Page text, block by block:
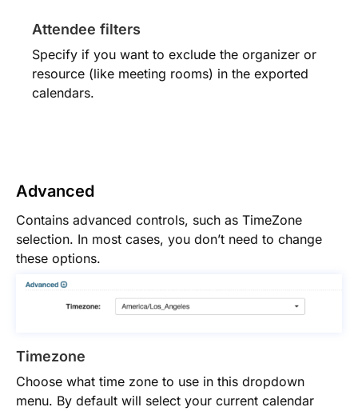
Attendee filters
Specify if you want to exclude the organizer or
resource (like meeting rooms) in the exported
calendars.
Advanced
Contains advanced controls, such as TimeZone
selection. In most cases, you don’t need to change
these options.
Timezone
Choose what time zone to use in this dropdown
menu. By default will select your current calendar